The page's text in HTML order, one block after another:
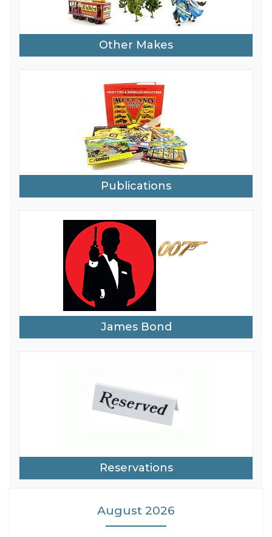
Other Makes
Publications
James Bond
Reservations
August 2026